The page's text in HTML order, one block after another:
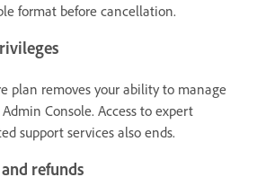
format before cancellation.
plan removes your ability to manage
Console. Access to expert
support services also ends.
refunds